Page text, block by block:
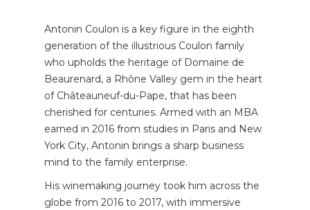
Antonin Coulon is a key figure in the eighth
generation of the illustrious Coulon family
who upholds the heritage of Domaine de
Beaurenard, a Rhône Valley gem in the heart
of Châteauneuf-du-Pape, that has been
cherished for centuries. Armed with an MBA
earned in 2016 from studies in Paris and New
York City, Antonin brings a sharp business
mind to the family enterprise.
His winemaking journey took him across the
globe from 2016 to 2017, with immersive